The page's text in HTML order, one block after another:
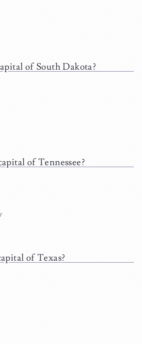
of South Dakota?
of Tennessee?
of Texas?